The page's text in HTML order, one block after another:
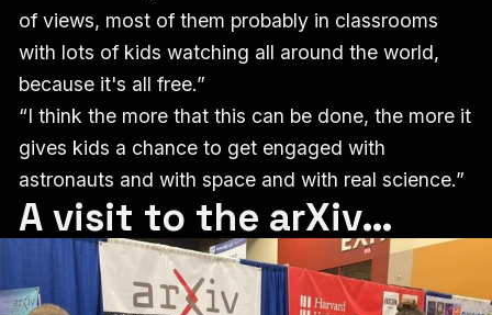
of views, most of them probably in classrooms
with lots of kids watching all around the world,
because it's all free.”
“I think the more that this can be done, the more it
gives kids a chance to get engaged with
astronauts and with space and with real science.”
A visit to the arXiv…